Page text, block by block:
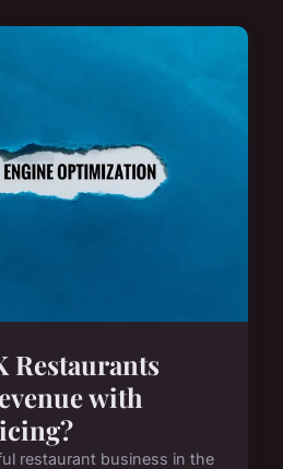
Restaurants
with
restaurant business in the